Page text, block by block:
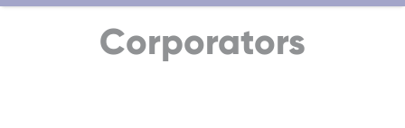
Corporators